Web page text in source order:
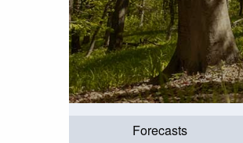
Forecasts